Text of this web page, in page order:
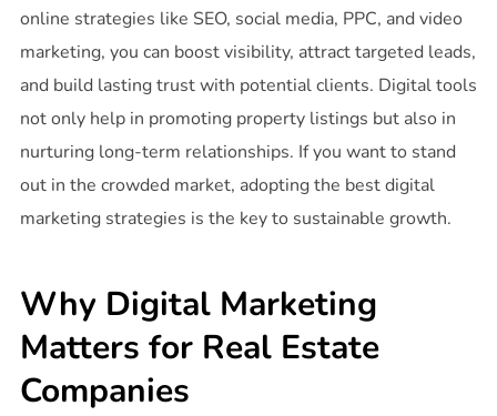
online strategies like SEO, social media, PPC, and video
marketing, you can boost visibility, attract targeted leads,
and build lasting trust with potential clients. Digital tools
not only help in promoting property listings but also in
nurturing long-term relationships. If you want to stand
out in the crowded market, adopting the best digital
marketing strategies is the key to sustainable growth.
Why Digital Marketing
Matters for Real Estate
Companies